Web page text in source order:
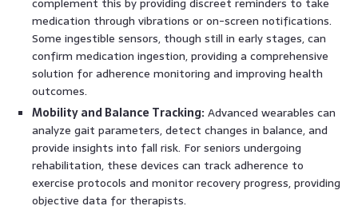
medication through vibrations or on-screen notifications.
Some ingestible sensors, though still in early stages, can
confirm medication ingestion, providing a comprehensive
solution for adherence monitoring and improving health
outcomes.
Mobility and Balance Tracking: Advanced wearables can
analyze gait parameters, detect changes in balance, and
provide insights into fall risk. For seniors undergoing
rehabilitation, these devices can track adherence to
exercise protocols and monitor recovery progress, providing
objective data for therapists.